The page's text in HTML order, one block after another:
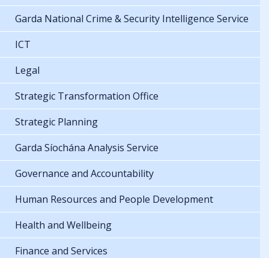
Garda National Crime & Security Intelligence Service
ICT
Legal
Strategic Transformation Office
Strategic Planning
Garda Síochána Analysis Service
Governance and Accountability
Human Resources and People Development
Health and Wellbeing
Finance and Services